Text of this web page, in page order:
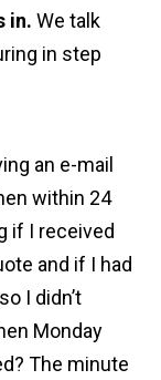
in. We talk
in step
an e-mail
within 24
if I received
and if I had
I didn’t
Monday
The minute